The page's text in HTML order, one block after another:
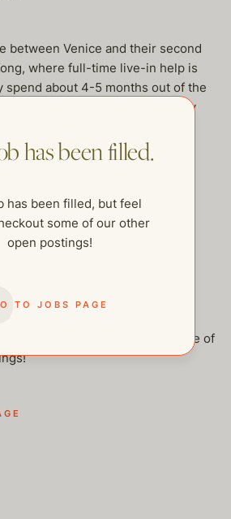
between Venice and their second
where full-time live-in help is
spend about 4-5 months out of the
which you will act as the primary
for an experienced
a calm yet engaging
and wants to be part of a
but feel free to checkout some of
has been filled.
has been filled, but feel
some of our other
open postings!
TO JOBS PAGE